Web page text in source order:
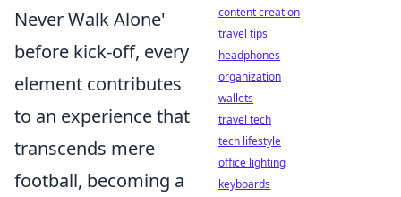
Never Walk Alone'
before kick-off, every
element contributes
to an experience that
transcends mere
football, becoming a
content creation
travel tips
headphones
organization
wallets
travel tech
tech lifestyle
office lighting
keyboards